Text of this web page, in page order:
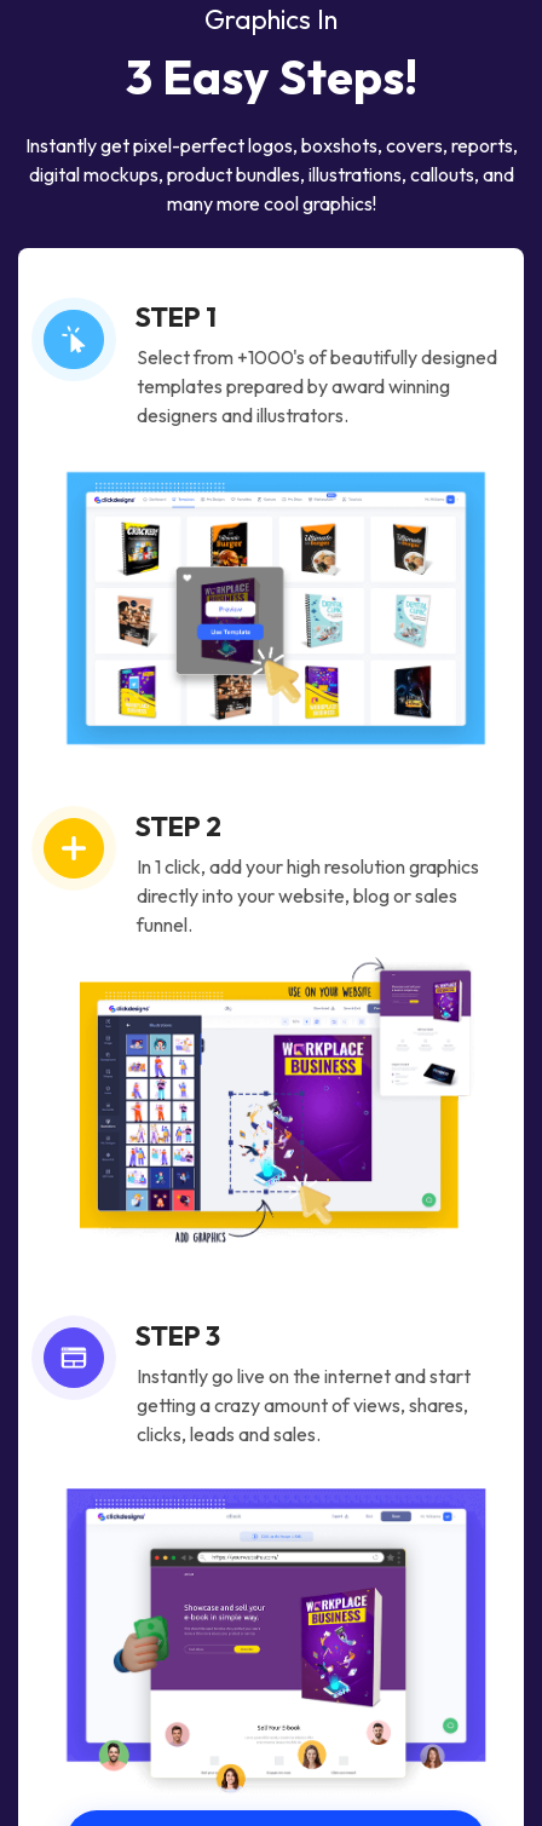
Graphics In
3 Easy Steps!
Instantly get pixel-perfect logos, boxshots, covers, reports,
digital mockups, product bundles, illustrations, callouts, and
many more cool graphics!
STEP 1
Select from +1000's of beautifully designed
templates prepared by award winning
designers and illustrators.
STEP 2
In 1 click, add your high resolution graphics
directly into your website, blog or sales
funnel.
STEP 3
Instantly go live on the internet and start
getting a crazy amount of views, shares,
clicks, leads and sales.